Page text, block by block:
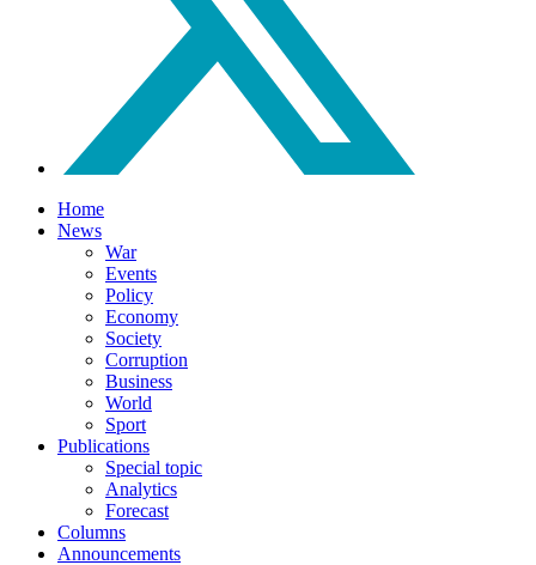
Home
News
War
Events
Policy
Economy
Society
Corruption
Business
World
Sport
Publications
Special topic
Analytics
Forecast
Columns
Announcements